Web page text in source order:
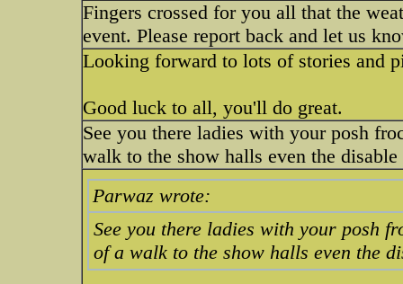
Fingers crossed for you all that the
event. Please report back and let us
Looking forward to lots of stories and
Good luck to all, you'll do great.
See you there ladies with your posh
walk to the show halls even the
Parwaz wrote:
See you there ladies with your posh
of a walk to the show halls even the